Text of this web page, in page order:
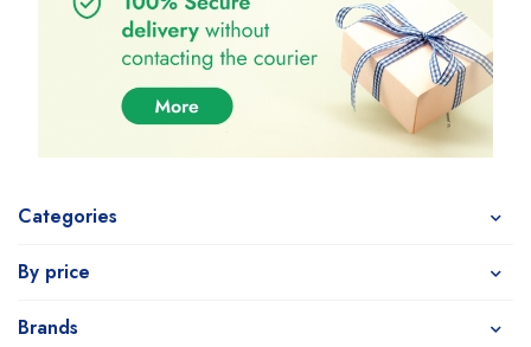
Categories
By price
Brands